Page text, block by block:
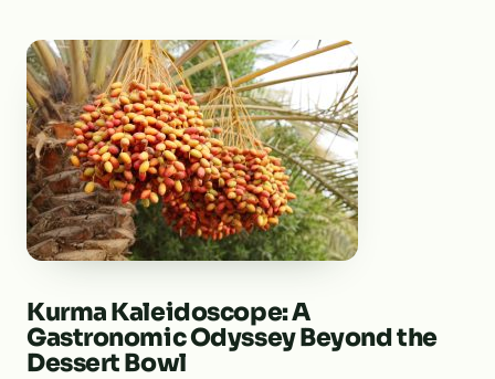
Kurma Kaleidoscope: A
Gastronomic Odyssey Beyond the
Dessert Bowl